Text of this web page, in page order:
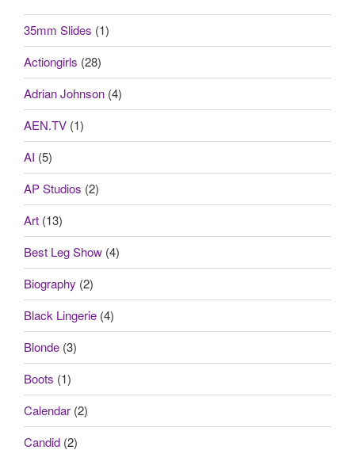
35mm Slides (1)
Actiongirls (28)
Adrian Johnson (4)
AEN.TV (1)
AI (5)
AP Studios (2)
Art (13)
Best Leg Show (4)
Biography (2)
Black Lingerie (4)
Blonde (3)
Boots (1)
Calendar (2)
Candid (2)